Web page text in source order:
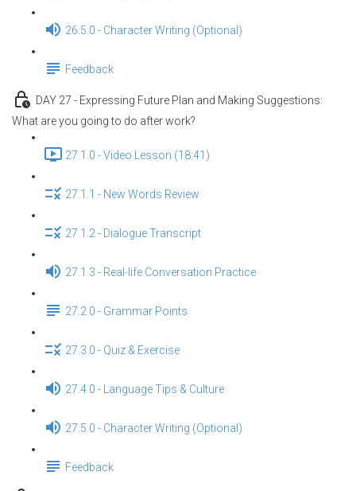
26.5.0 - Character Writing (Optional)
Feedback
DAY 27 - Expressing Future Plan and Making Suggestions:
What are you going to do after work?
27.1.0 - Video Lesson (18:41)
27.1.1 - New Words Review
27.1.2 - Dialogue Transcript
27.1.3 - Real-life Conversation Practice
27.2.0 - Grammar Points
27.3.0 - Quiz & Exercise
27.4.0 - Language Tips & Culture
27.5.0 - Character Writing (Optional)
Feedback